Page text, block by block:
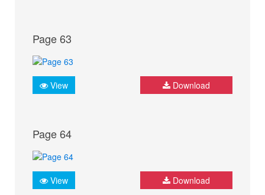
Page 63
View Download
Page 64
View Download